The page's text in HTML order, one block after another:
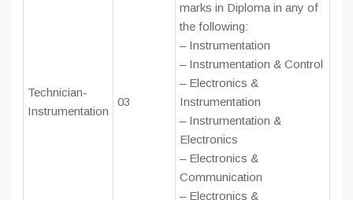
Technician-
Instrumentation
03
marks in Diploma in any of
the following:
– Instrumentation
– Instrumentation & Control
– Electronics &
Instrumentation
– Instrumentation &
Electronics
– Electronics &
Communication
– Electronics &